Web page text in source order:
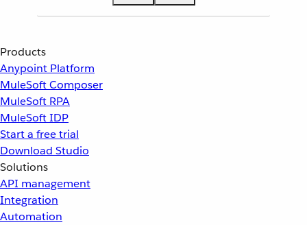
Products
Anypoint Platform
MuleSoft Composer
MuleSoft RPA
MuleSoft IDP
Start a free trial
Download Studio
Solutions
API management
Integration
Automation